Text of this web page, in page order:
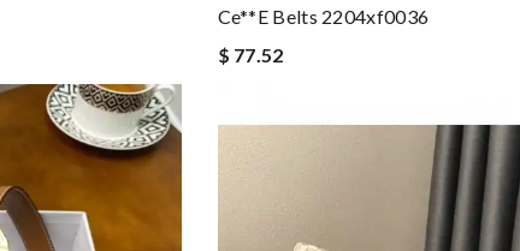
Ce**e Belts 2204xf0036
$ 77.52